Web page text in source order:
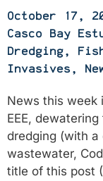
October 17,
Casco Bay
Dredging,
Invasives,
News this week
EEE,
dredging (with
wastewater,
title of this post